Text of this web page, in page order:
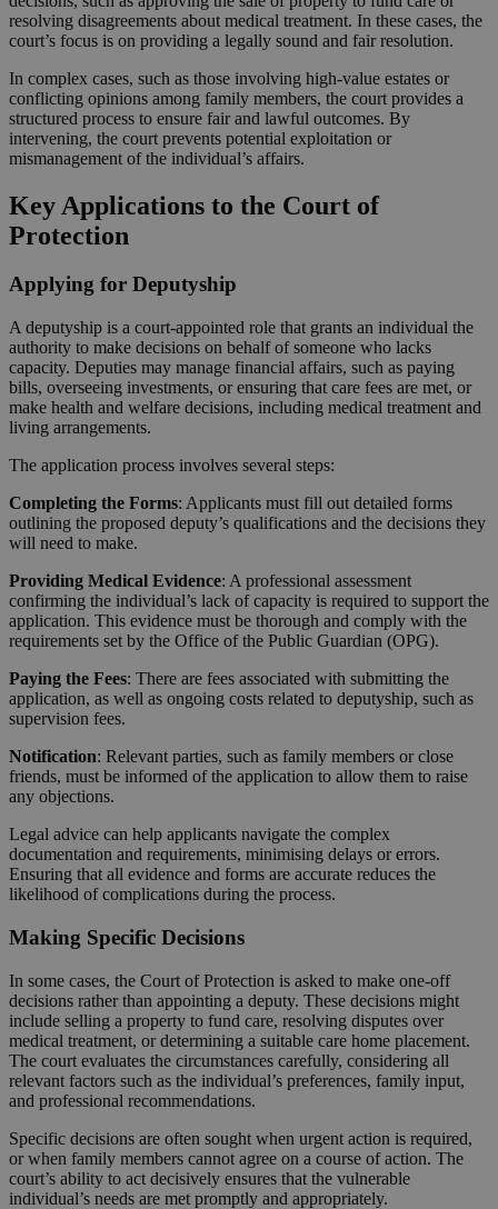
resolving disagreements about medical treatment. In these cases, the
court’s focus is on providing a legally sound and fair resolution.
In complex cases, such as those involving high-value estates or
conflicting opinions among family members, the court provides a
structured process to ensure fair and lawful outcomes. By
intervening, the court prevents potential exploitation or
mismanagement of the individual’s affairs.
Key Applications to the Court of
Protection
Applying for Deputyship
A deputyship is a court-appointed role that grants an individual the
authority to make decisions on behalf of someone who lacks
capacity. Deputies may manage financial affairs, such as paying
bills, overseeing investments, or ensuring that care fees are met, or
make health and welfare decisions, including medical treatment and
living arrangements.
The application process involves several steps:
Completing the Forms: Applicants must fill out detailed forms
outlining the proposed deputy’s qualifications and the decisions they
will need to make.
Providing Medical Evidence: A professional assessment
confirming the individual’s lack of capacity is required to support the
application. This evidence must be thorough and comply with the
requirements set by the Office of the Public Guardian (OPG).
Paying the Fees: There are fees associated with submitting the
application, as well as ongoing costs related to deputyship, such as
supervision fees.
Notification: Relevant parties, such as family members or close
friends, must be informed of the application to allow them to raise
any objections.
Legal advice can help applicants navigate the complex
documentation and requirements, minimising delays or errors.
Ensuring that all evidence and forms are accurate reduces the
likelihood of complications during the process.
Making Specific Decisions
In some cases, the Court of Protection is asked to make one-off
decisions rather than appointing a deputy. These decisions might
include selling a property to fund care, resolving disputes over
medical treatment, or determining a suitable care home placement.
The court evaluates the circumstances carefully, considering all
relevant factors such as the individual’s preferences, family input,
and professional recommendations.
Specific decisions are often sought when urgent action is required,
or when family members cannot agree on a course of action. The
court’s ability to act decisively ensures that the vulnerable
individual’s needs are met promptly and appropriately.